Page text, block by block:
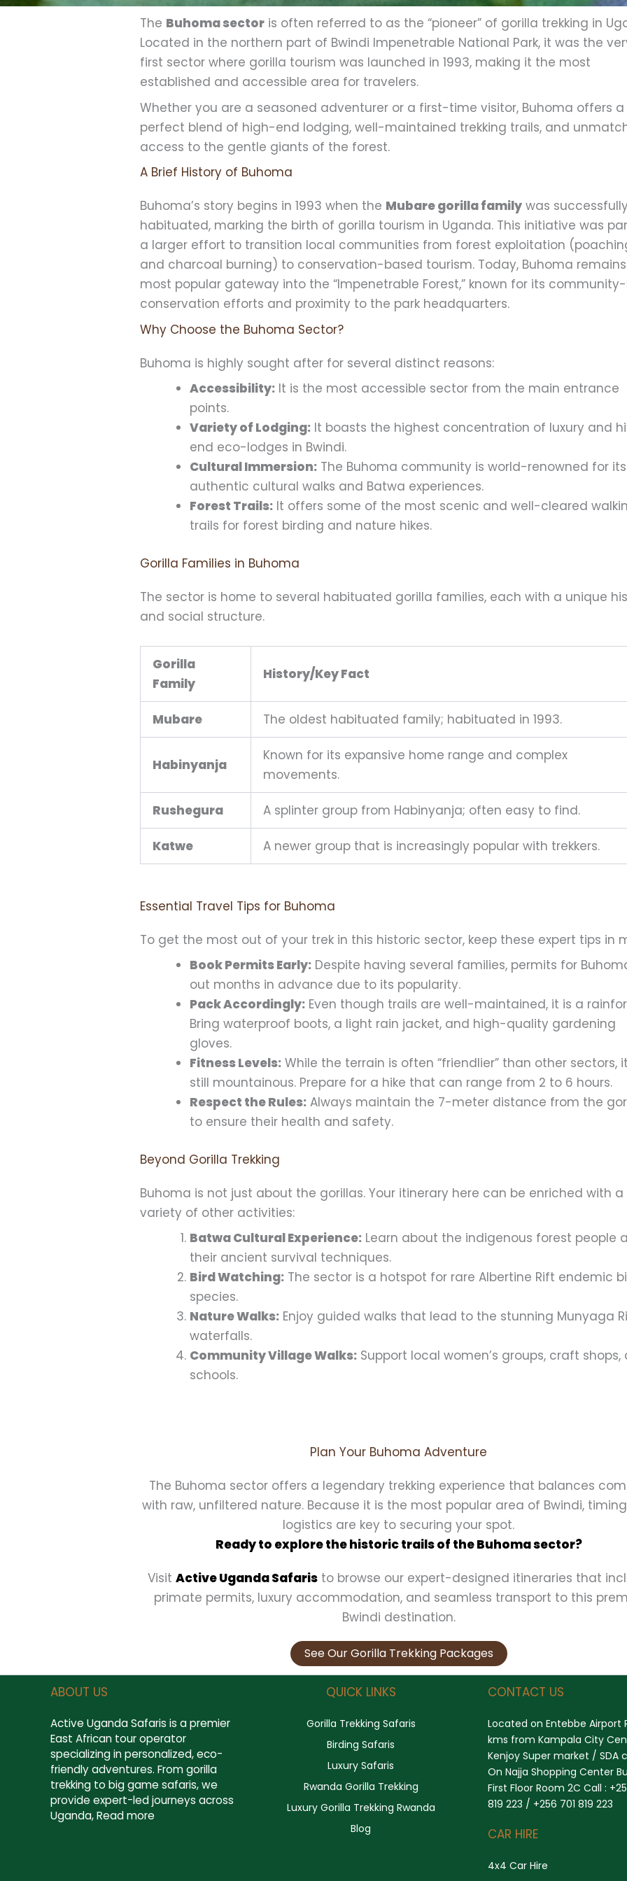
The Buhoma sectoris often referred to as the “pioneer” of gorilla trekking in
Located in the northern part of Bwindi Impenetrable National Park, it was the
first sector where gorilla tourism was launched in 1993, making it the most
established and accessible area for travelers.
Whether you are a seasoned adventurer or a first-time visitor, Buhoma offers a
perfect blend of high-end lodging, well-maintained trekking trails, and
access to the gentle giants of the forest.
A Brief History of Buhoma
Buhoma’s story begins in 1993 when the Mubare gorilla familywas successfully
habituated, marking the birth of gorilla tourism in Uganda. This initiative was
a larger effort to transition local communities from forest exploitation
and charcoal burning) to conservation-based tourism. Today, Buhoma
most popular gateway into the “Impenetrable Forest,” known for its
conservation efforts and proximity to the park headquarters.
Why Choose the Buhoma Sector?
Buhoma is highly sought after for several distinct reasons:
Accessibility:It is the most accessible sector from the main entrance
points.
Variety of Lodging:It boasts the highest concentration of luxury and
end eco-lodges in Bwindi.
Cultural Immersion:The Buhoma community is world-renowned for its
authentic cultural walks and Batwa experiences.
Forest Trails:It offers some of the most scenic and well-cleared
trails for forest birding and nature hikes.
Gorilla Families in Buhoma
The sector is home to several habituated gorilla families, each with a unique
and social structure.
Gorilla
Family
History/Key Fact
Mubare The oldest habituated family; habituated in 1993.
Habinyanja
Known for its expansive home range and complex
movements.
Rushegura A splinter group from Habinyanja; often easy to find.
Katwe A newer group that is increasingly popular with trekkers.
Essential Travel Tips for Buhoma
To get the most out of your trek in this historic sector, keep these expert tips in
Book Permits Early:Despite having several families, permits for
out months in advance due to its popularity.
Pack Accordingly:Even though trails are well-maintained, it is a
Bring waterproof boots, a light rain jacket, and high-quality gardening
gloves.
Fitness Levels:While the terrain is often “friendlier” than other sectors,
still mountainous. Prepare for a hike that can range from 2 to 6 hours.
Respect the Rules:Always maintain the 7-meter distance from the
to ensure their health and safety.
Beyond Gorilla Trekking
Buhoma is not just about the gorillas. Your itinerary here can be enriched with a
variety of other activities:
Batwa Cultural Experience:Learn about the indigenous forest people
their ancient survival techniques.
Bird Watching:The sector is a hotspot for rare Albertine Rift endemic
species.
Nature Walks:Enjoy guided walks that lead to the stunning Munyaga
waterfalls.
Community Village Walks:Support local women’s groups, craft shops,
schools.
Plan Your Buhoma Adventure
The Buhoma sector offers a legendary trekking experience that balances
with raw, unfiltered nature. Because it is the most popular area of Bwindi,
logistics are key to securing your spot.
Ready to explore the historic trails of the Buhoma sector?
Visit Active Uganda Safaristo browse our expert-designed itineraries that
primate permits, luxury accommodation, and seamless transport to this
Bwindi destination.
See Our Gorilla Trekking Packages
ABOUT US
Active Uganda Safaris is a premier
East African tour operator
specializing in personalized, eco-
friendly adventures. From gorilla
trekking to big game safaris, we
provide expert-led journeys across
Uganda,Read more
QUICK LINKS
Gorilla Trekking Safaris
Birding Safaris
Luxury Safaris
Rwanda Gorilla Trekking
Luxury Gorilla Trekking Rwanda
Blog
CONTACT US
Located on Entebbe Airport
kms from Kampala City
Kenjoy Super market / SDA
On Najja Shopping Center
First Floor Room 2C Call :
819 223 / +256 701 819 223
CAR HIRE
4x4 Car Hire